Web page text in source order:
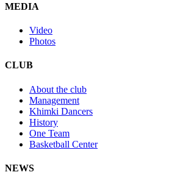
MEDIA
Video
Photos
CLUB
About the club
Management
Khimki Dancers
History
One Team
Basketball Center
NEWS